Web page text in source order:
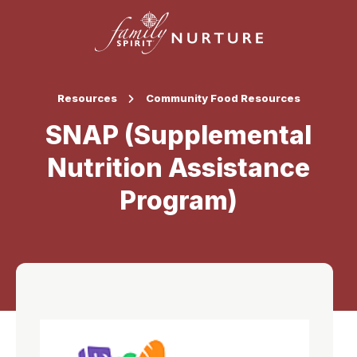
Resources Community Food Resources
SNAP (Supplemental
Nutrition Assistance
Program)